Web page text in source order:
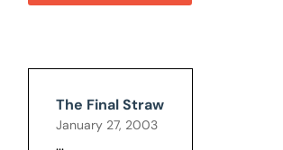
The Final Straw
January 27, 2003
...